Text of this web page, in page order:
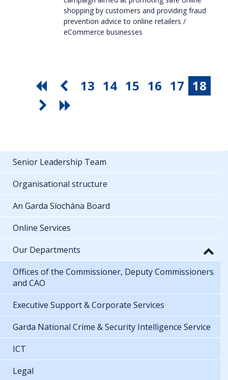
shopping by customers and providing fraud
prevention advice to online retailers /
eCommerce businesses
13 14 15 16 17 18
Senior Leadership Team
Organisational structure
An Garda Síochána Board
Online Services
Our Departments
Offices of the Commissioner, Deputy Commissioners
and CAO
Executive Support & Corporate Services
Garda National Crime & Security Intelligence Service
ICT
Legal